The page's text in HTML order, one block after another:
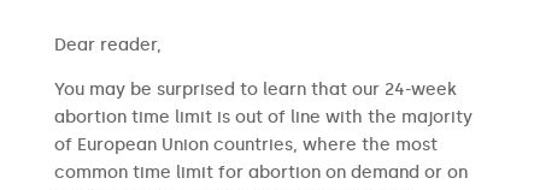
​​Dear reader,
You may be surprised to learn that our 24-week
abortion time limit is out of line with the majority
of European Union countries, where the most
common time limit for abortion on demand or on